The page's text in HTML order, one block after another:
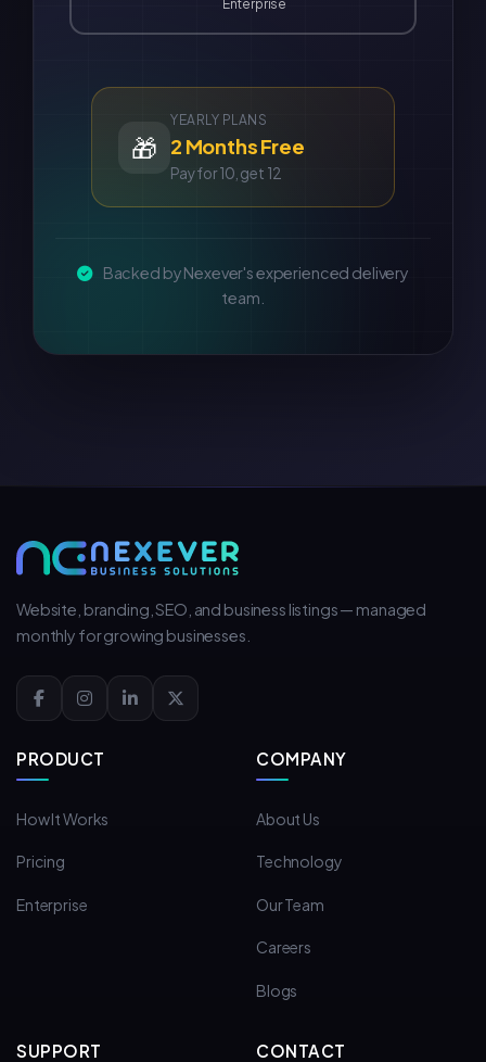
Enterprise
🎁
YEARLY PLANS
2 Months Free
Pay for 10, get 12
Backed by Nexever's experienced delivery
team.
Website, branding, SEO, and business listings — managed
monthly for growing businesses.
PRODUCT
How It Works
Pricing
Enterprise
COMPANY
About Us
Technology
Our Team
Careers
Blogs
SUPPORT CONTACT